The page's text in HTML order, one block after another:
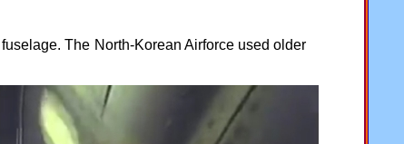
The North-Korean Airforce used older